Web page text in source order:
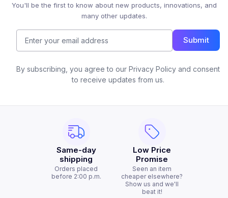
You'll be the first to know about new products, innovations, and
many other updates.
Submit
By subscribing, you agree to our Privacy Policy and consent
to receive updates from us.
Same-day
shipping
Orders placed
before 2:00 p.m.
Low Price
Promise
Seen an item
cheaper elsewhere?
Show us and we'll
beat it!